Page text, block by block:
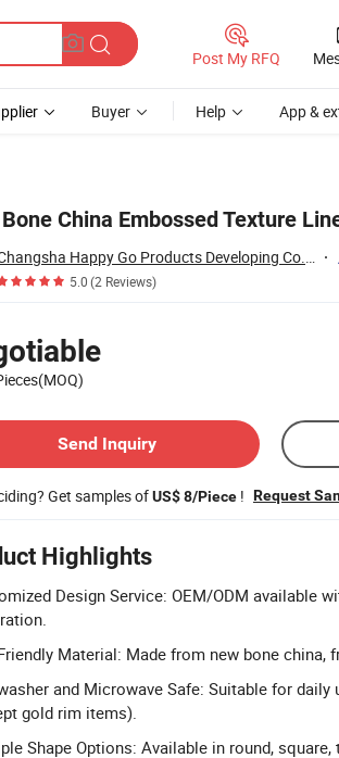
Post My RFQ
Buyer Help App &
China Embossed Texture
Changsha Happy Go Products Developing Co., Ltd.
5.0(2 Reviews)
Send Inquiry
Get samples ofUS$ 8/Piece ! Request
Highlights
Design Service: OEM/ODM available
Material: Made from new bone china,
and Microwave Safe: Suitable for
gold rim items).
Shape Options: Available in round, square,